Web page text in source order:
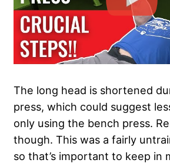
The long head is shortened
press, which could suggest
only using the bench press.
though. This was a fairly
so that’s important to keep in